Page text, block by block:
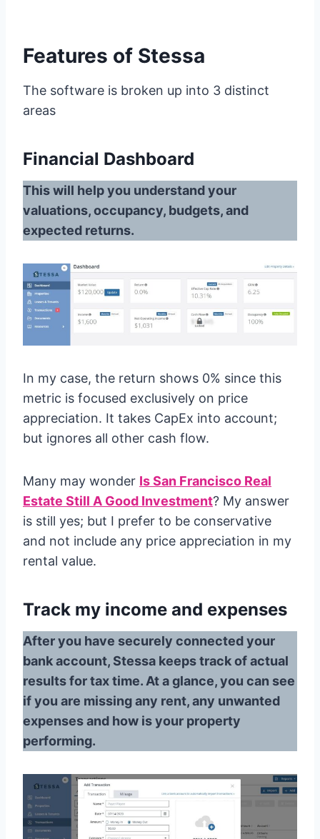
Features of Stessa
The software is broken up into 3 distinct
areas
Financial Dashboard
This will help you understand your
valuations, occupancy, budgets, and
expected returns.
In my case, the return shows 0% since this
metric is focused exclusively on price
appreciation. It takes CapEx into account;
but ignores all other cash flow.
Many may wonder Is San Francisco Real
Estate Still A Good Investment? My answer
is still yes; but I prefer to be conservative
and not include any price appreciation in my
rental value.
Track my income and expenses
After you have securely connected your
bank account, Stessa keeps track of actual
results for tax time. At a glance, you can see
if you are missing any rent, any unwanted
expenses and how is your property
performing.